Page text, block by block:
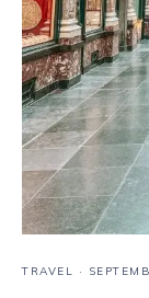
TRAVEL ·